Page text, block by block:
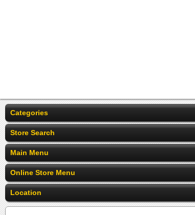
Categories
Store Search
Main Menu
Online Store Menu
Location